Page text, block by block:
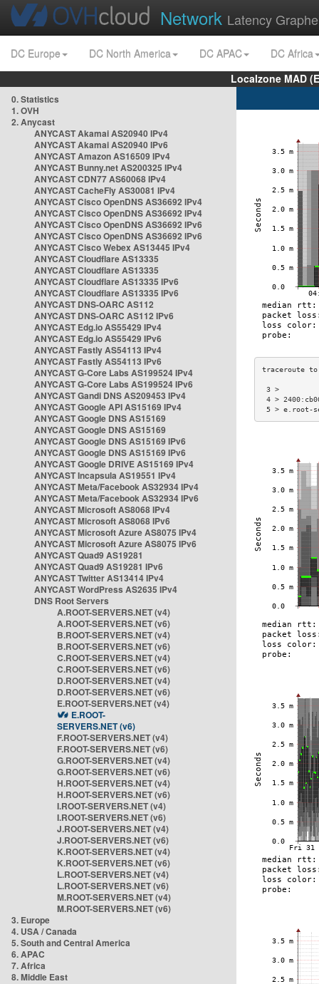
Network Latency
DC Europe DC North America DC APAC
DC Africa
Localzone MAD
0. Statistics
1. OVH
2. Anycast
ANYCAST Akamai AS20940 IPv4
ANYCAST Akamai AS20940 IPv6
ANYCAST Amazon AS16509 IPv4
ANYCAST Bunny.net AS200325 IPv4
ANYCAST CDN77 AS60068 IPv4
ANYCAST CacheFly AS30081 IPv4
ANYCAST Cisco OpenDNS AS36692 IPv4
ANYCAST Cisco OpenDNS AS36692 IPv4
ANYCAST Cisco OpenDNS AS36692 IPv6
ANYCAST Cisco OpenDNS AS36692 IPv6
ANYCAST Cisco Webex AS13445 IPv4
ANYCAST Cloudflare AS13335
ANYCAST Cloudflare AS13335
ANYCAST Cloudflare AS13335 IPv6
ANYCAST Cloudflare AS13335 IPv6
ANYCAST DNS-OARC AS112
ANYCAST DNS-OARC AS112 IPv6
ANYCAST Edg.io AS55429 IPv4
ANYCAST Edg.io AS55429 IPv6
ANYCAST Fastly AS54113 IPv4
ANYCAST Fastly AS54113 IPv6
ANYCAST G-Core Labs AS199524 IPv4
ANYCAST G-Core Labs AS199524 IPv6
ANYCAST Gandi DNS AS209453 IPv4
ANYCAST Google API AS15169 IPv4
ANYCAST Google DNS AS15169
ANYCAST Google DNS AS15169
ANYCAST Google DNS AS15169 IPv6
ANYCAST Google DNS AS15169 IPv6
ANYCAST Google DRIVE AS15169 IPv4
ANYCAST Incapsula AS19551 IPv4
ANYCAST Meta/Facebook AS32934 IPv4
ANYCAST Meta/Facebook AS32934 IPv6
ANYCAST Microsoft AS8068 IPv4
ANYCAST Microsoft AS8068 IPv6
ANYCAST Microsoft Azure AS8075 IPv4
ANYCAST Microsoft Azure AS8075 IPv6
ANYCAST Quad9 AS19281
ANYCAST Quad9 AS19281 IPv6
ANYCAST Twitter AS13414 IPv4
ANYCAST WordPress AS2635 IPv4
DNS Root Servers
A.ROOT-SERVERS.NET (v4)
A.ROOT-SERVERS.NET (v6)
B.ROOT-SERVERS.NET (v4)
B.ROOT-SERVERS.NET (v6)
C.ROOT-SERVERS.NET (v4)
C.ROOT-SERVERS.NET (v6)
D.ROOT-SERVERS.NET (v4)
D.ROOT-SERVERS.NET (v6)
E.ROOT-SERVERS.NET (v4)
E.ROOT-
SERVERS.NET (v6)
F.ROOT-SERVERS.NET (v4)
F.ROOT-SERVERS.NET (v6)
G.ROOT-SERVERS.NET (v4)
G.ROOT-SERVERS.NET (v6)
H.ROOT-SERVERS.NET (v4)
H.ROOT-SERVERS.NET (v6)
I.ROOT-SERVERS.NET (v4)
I.ROOT-SERVERS.NET (v6)
J.ROOT-SERVERS.NET (v4)
J.ROOT-SERVERS.NET (v6)
K.ROOT-SERVERS.NET (v4)
K.ROOT-SERVERS.NET (v6)
L.ROOT-SERVERS.NET (v4)
L.ROOT-SERVERS.NET (v6)
M.ROOT-SERVERS.NET (v4)
M.ROOT-SERVERS.NET (v6)
3. Europe
4. USA / Canada
5. South and Central America
6. APAC
7. Africa
8. Middle East
4 >
5 >